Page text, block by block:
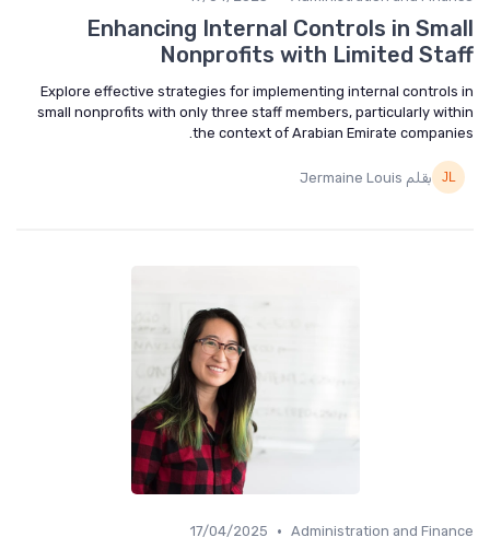
Enhancing Internal Controls in Small
Nonprofits with Limited Staff
Explore effective strategies for implementing internal controls in
small nonprofits with only three staff members, particularly within
the context of Arabian Emirate companies.
بقلم Jermaine Louis
Administration and Finance
•
17/04/2025